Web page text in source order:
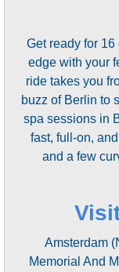
Get ready for
edge with your
ride takes you
buzz of Berlin to
spa sessions in
fast, full-on,
and a few
Amsterdam
Memorial And